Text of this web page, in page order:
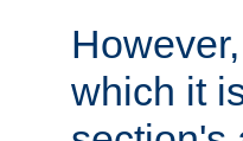
which it